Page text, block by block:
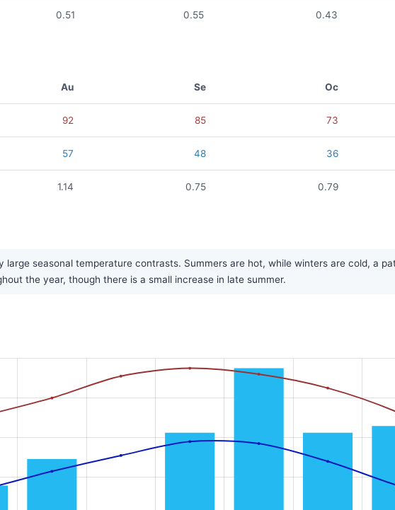
0.51 0.55 0.43
Au Se Oc
92 85 73
57 48 36
1.14 0.75 0.79
seasonal temperature contrasts. Summers are hot, while winters are cold, a
the year, though there is a small increase in late summer.